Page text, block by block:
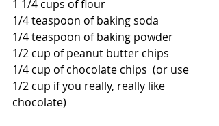
1 1/4 cups of flour
1/4 teaspoon of baking soda
1/4 teaspoon of baking powder
1/2 cup of peanut butter chips
1/4 cup of chocolate chips  (or use
1/2 cup if you really, really like
chocolate)